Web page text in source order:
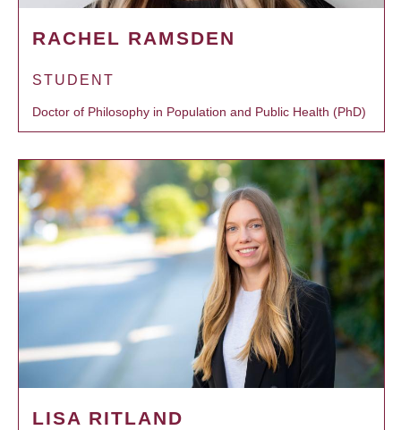
RACHEL RAMSDEN
STUDENT
Doctor of Philosophy in Population and Public Health (PhD)
LISA RITLAND